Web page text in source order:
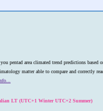
pentad area climated trend predictions based
matter able to compare and correctly
LT (UTC+1 Winter UTC+2 Summer)